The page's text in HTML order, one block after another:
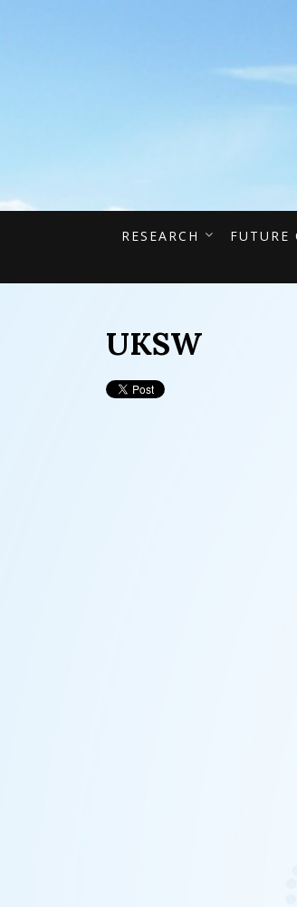
RESEARCH FUTURE
UKSW